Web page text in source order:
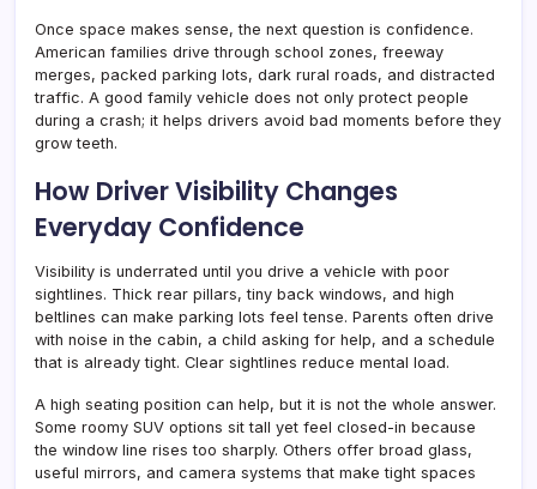
Once space makes sense, the next question is confidence.
American families drive through school zones, freeway
merges, packed parking lots, dark rural roads, and distracted
traffic. A good family vehicle does not only protect people
during a crash; it helps drivers avoid bad moments before they
grow teeth.
How Driver Visibility Changes
Everyday Confidence
Visibility is underrated until you drive a vehicle with poor
sightlines. Thick rear pillars, tiny back windows, and high
beltlines can make parking lots feel tense. Parents often drive
with noise in the cabin, a child asking for help, and a schedule
that is already tight. Clear sightlines reduce mental load.
A high seating position can help, but it is not the whole answer.
Some roomy SUV options sit tall yet feel closed-in because
the window line rises too sharply. Others offer broad glass,
useful mirrors, and camera systems that make tight spaces